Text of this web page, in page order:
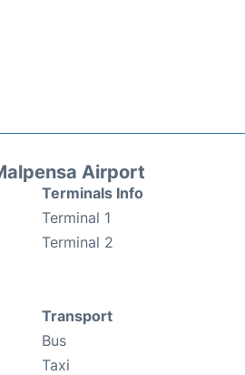
Airport
Terminals Info
Terminal 1
Terminal 2
Transport
Bus
Taxi